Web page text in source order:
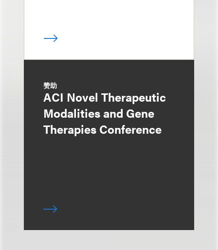
赞助
ACI Novel Therapeutic
Modalities and Gene
Therapies Conference